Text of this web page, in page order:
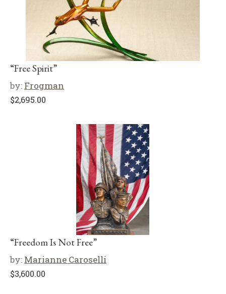
“Free Spirit”
by: Frogman
$2,695.00
“Freedom Is Not Free”
by: Marianne Caroselli
$3,600.00